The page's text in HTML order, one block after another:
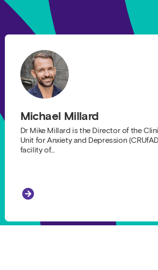
Michael Millard
Dr Mike Millard is the Director of the
Unit for Anxiety and Depression
facility of…
Michael Millard